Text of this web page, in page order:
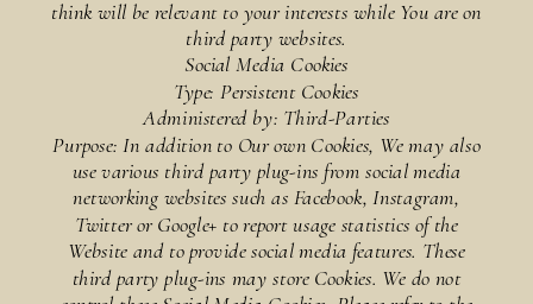
think will be relevant to your interests while You are on
third party websites.
Social Media Cookies
Type: Persistent Cookies
Administered by: Third-Parties
Purpose: In addition to Our own Cookies, We may also
use various third party plug-ins from social media
networking websites such as Facebook, Instagram,
Twitter or Google+ to report usage statistics of the
Website and to provide social media features. These
third party plug-ins may store Cookies. We do not